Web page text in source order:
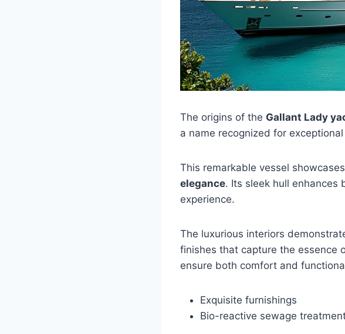
The origins of the Gallant Lady
a name recognized for
This remarkable vessel
elegance. Its sleek hull enhances
experience.
The luxurious interiors
finishes that capture the essence
ensure both comfort and
Exquisite furnishings
Bio-reactive sewage